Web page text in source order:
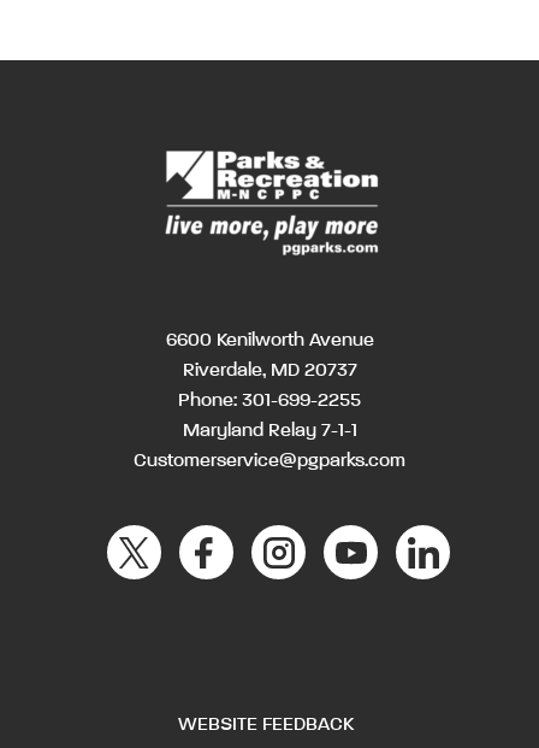
6600 Kenilworth Avenue
Riverdale, MD 20737
Phone: 301-699-2255
Maryland Relay 7-1-1
Customerservice@pgparks.com
WEBSITE FEEDBACK